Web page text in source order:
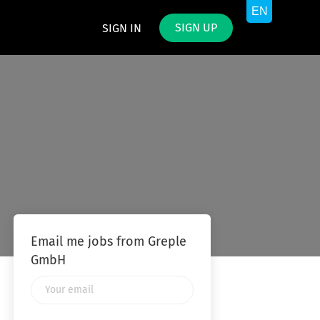
SIGN IN SIGN UP
Email me jobs from Greple
GmbH